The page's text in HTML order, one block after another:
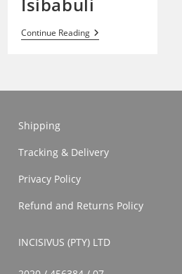
Continue ReadingIsibabuli
Shipping
Tracking & Delivery
Privacy Policy
Refund and Returns Policy
INCISIVUS (PTY) LTD